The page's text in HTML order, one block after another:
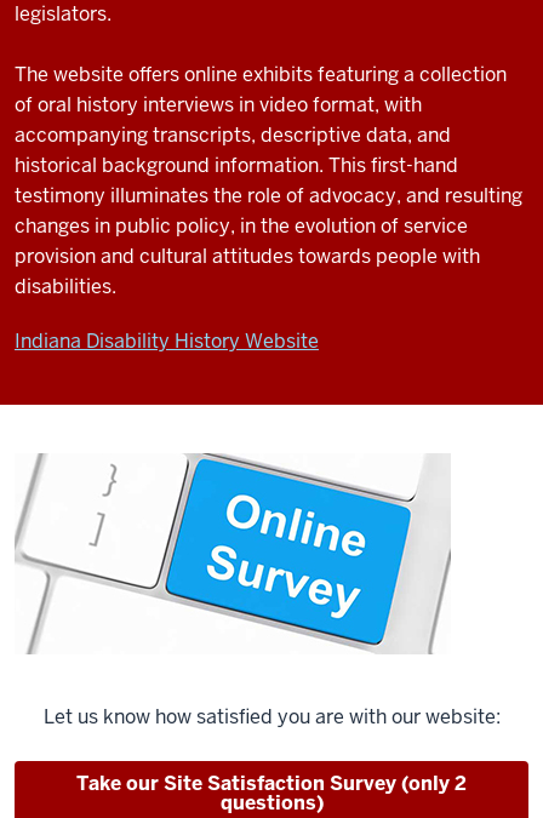
legislators.
The website offers online exhibits featuring a collection
of oral history interviews in video format, with
accompanying transcripts, descriptive data, and
historical background information. This first-hand
testimony illuminates the role of advocacy, and resulting
changes in public policy, in the evolution of service
provision and cultural attitudes towards people with
disabilities.
Indiana Disability History Website
Let us know how satisfied you are with our website:
Take our Site Satisfaction Survey (only 2
questions)